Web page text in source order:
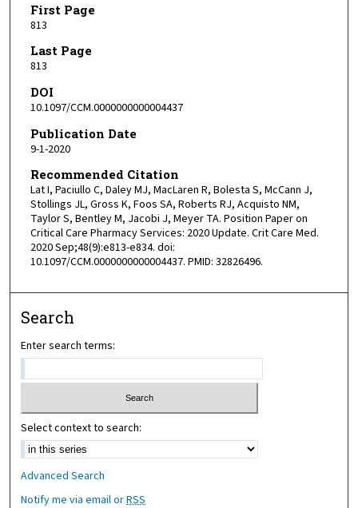
First Page
813
Last Page
813
DOI
10.1097/CCM.0000000000004437
Publication Date
9-1-2020
Recommended Citation
Lat I, Paciullo C, Daley MJ, MacLaren R, Bolesta S, McCann J,
Stollings JL, Gross K, Foos SA, Roberts RJ, Acquisto NM,
Taylor S, Bentley M, Jacobi J, Meyer TA. Position Paper on
Critical Care Pharmacy Services: 2020 Update. Crit Care Med.
2020 Sep;48(9):e813-e834. doi:
10.1097/CCM.0000000000004437. PMID: 32826496.
Search
Enter search terms:
Select context to search:
Advanced Search
Notify me via email orRSS